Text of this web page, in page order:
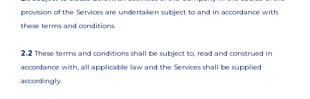
provision of the Services are undertaken subject to and in accordance with
these terms and conditions.
2.2 These terms and conditions shall be subject to, read and construed in
accordance with, all applicable law and the Services shall be supplied
accordingly.